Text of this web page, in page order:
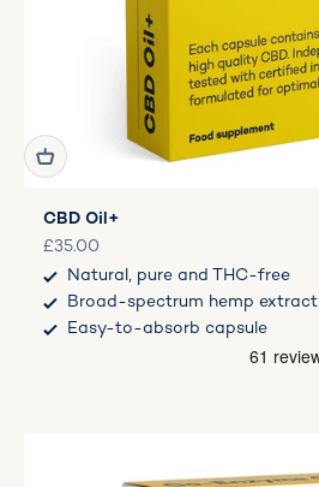
CBD Oil+
Sale price
£35.00
Natural, pure and THC-free
Broad-spectrum hemp extract
Easy-to-absorb capsule